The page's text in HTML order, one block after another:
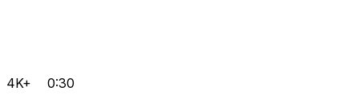
4K+ 0:30